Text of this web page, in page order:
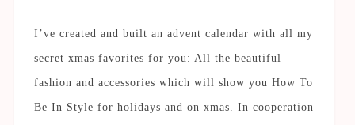
I’ve created and built an advent calendar with all my
secret xmas favorites for you: All the beautiful
fashion and accessories which will show you How To
Be In Style for holidays and on xmas. In cooperation